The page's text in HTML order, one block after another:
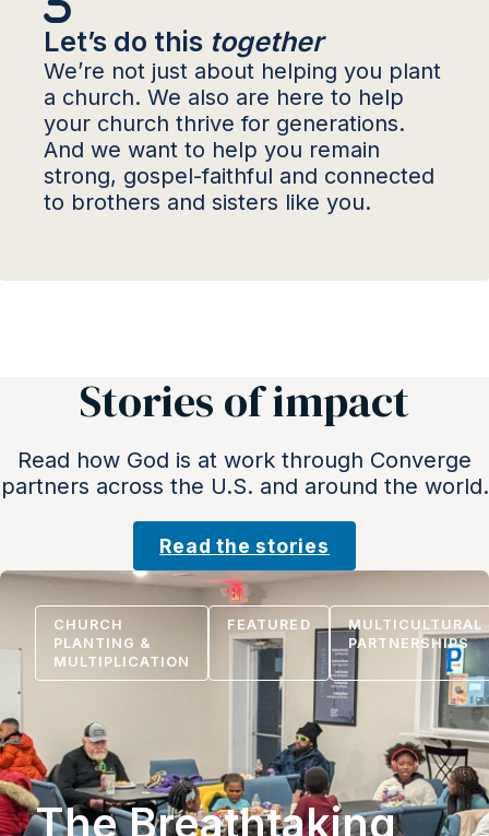
Let’s do this together
We’re not just about helping you plant
a church. We also are here to help
your church thrive for generations.
And we want to help you remain
strong, gospel-faithful and connected
to brothers and sisters like you.
Stories of impact
Read how God is at work through Converge
partners across the U.S. and around the world.
Read the stories
CHURCH
PLANTING &
MULTIPLICATION
FEATURED
MULTICULTURAL
PARTNERSHIPS
The Breathtaking